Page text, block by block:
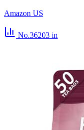
Amazon US
No.36203 in